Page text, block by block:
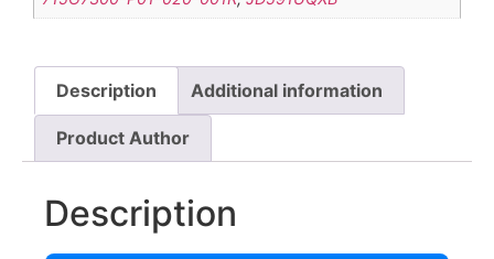
Description Additional information
Product Author
Description